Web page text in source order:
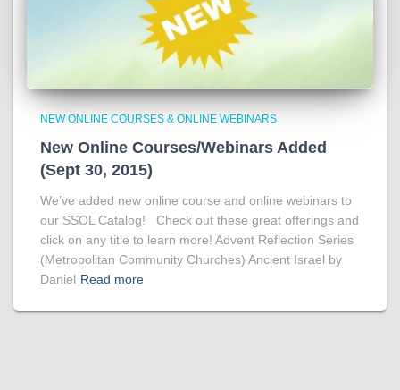
NEW ONLINE COURSES & ONLINE WEBINARS
New Online Courses/Webinars Added
(Sept 30, 2015)
We’ve added new online course and online webinars to
our SSOL Catalog! Check out these great offerings and
click on any title to learn more! Advent Reflection Series
(Metropolitan Community Churches) Ancient Israel by
Daniel Read more